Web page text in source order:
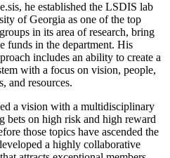
he established the LSDIS lab
of Georgia as one of the top
in its area of research, bring
funds in the department. His
includes an ability to create a
with a focus on vision, people,
and resources.
a vision with a multidisciplinary
bets on high risk and high reward
those topics have ascended the
a highly collaborative